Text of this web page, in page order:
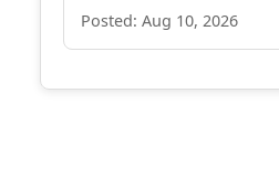
Posted: Aug 10, 2026